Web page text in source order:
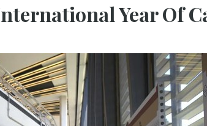
International Year Of